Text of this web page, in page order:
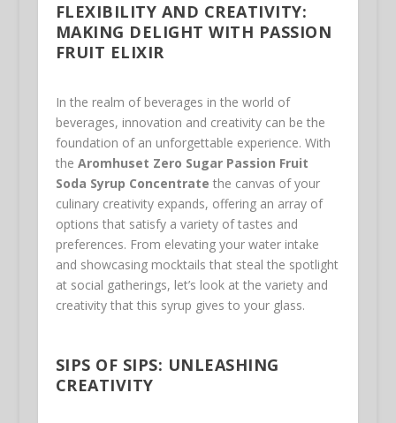
FLEXIBILITY AND CREATIVITY:
MAKING DELIGHT WITH PASSION
FRUIT ELIXIR
In the realm of beverages in the world of
beverages, innovation and creativity can be the
foundation of an unforgettable experience. With
the Aromhuset Zero Sugar Passion Fruit
Soda Syrup Concentrate the canvas of your
culinary creativity expands, offering an array of
options that satisfy a variety of tastes and
preferences. From elevating your water intake
and showcasing mocktails that steal the spotlight
at social gatherings, let’s look at the variety and
creativity that this syrup gives to your glass.
SIPS OF SIPS: UNLEASHING
CREATIVITY